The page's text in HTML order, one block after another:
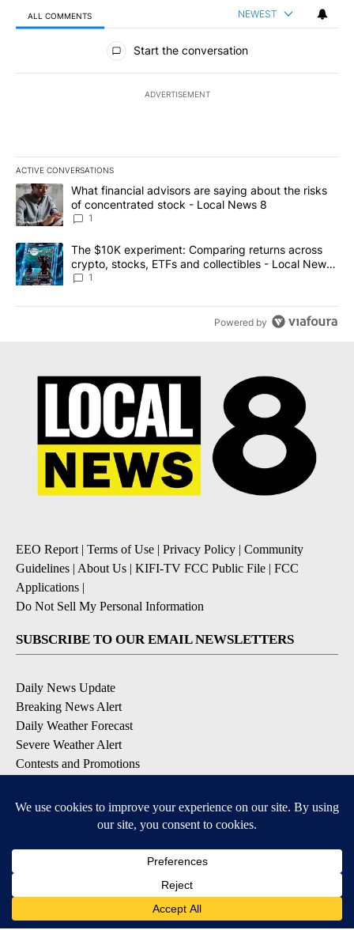
ALL COMMENTS NEWEST
All Comments
Start the conversation
ADVERTISEMENT
ACTIVE CONVERSATIONS
The following is a list of the most commented articles in the last
A trending article titled "What financial advisors are saying
What financial advisors are saying about the risks
of concentrated stock - Local News 8
1
A trending article titled "The $10K experiment: Comparing
The $10K experiment: Comparing returns across
crypto, stocks, ETFs and collectibles - Local News
8
1
Powered by
EEO Report | Terms of Use | Privacy Policy | Community
Guidelines | About Us | KIFI-TV FCC Public File | FCC
Applications |
Do Not Sell My Personal Information
SUBSCRIBE TO OUR EMAIL NEWSLETTERS
Daily News Update
Breaking News Alert
Daily Weather Forecast
Severe Weather Alert
Contests and Promotions